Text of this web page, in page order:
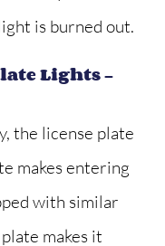
is burned out.
Lights –
the license plate
makes entering
with similar
makes it